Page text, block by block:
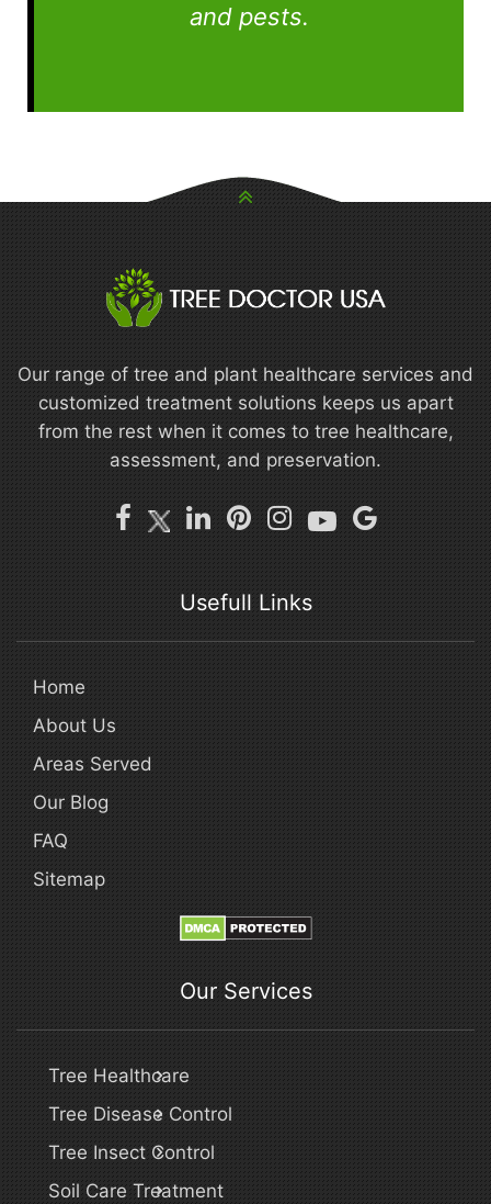
and pests.
Our range of tree and plant healthcare services and
customized treatment solutions keeps us apart
from the rest when it comes to tree healthcare,
assessment, and preservation.
Usefull Links
Home
About Us
Areas Served
Our Blog
FAQ
Sitemap
Our Services
Tree Healthcare
Tree Disease Control
Tree Insect Control
Soil Care Treatment